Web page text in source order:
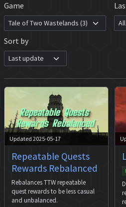
Game
Sort by
Updated 2025-05-17
Repeatable Quests
Rewards Rebalanced
Rebalances TTW repeatable
quest rewards to be less casual
and unbalanced.